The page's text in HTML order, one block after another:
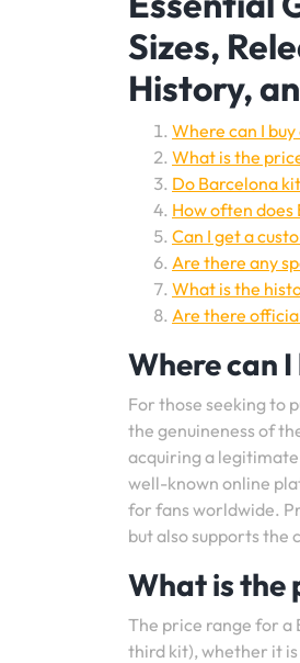
Sizes,
History,
Where can I
What is the
Do Barcelona
How often does
Can I get a
Are there any
What is the
Are there
Where can
For those seeking to
the genuineness of
acquiring a
well-known online
for fans worldwide.
but also supports the
What is the
The price range for a
third kit), whether it